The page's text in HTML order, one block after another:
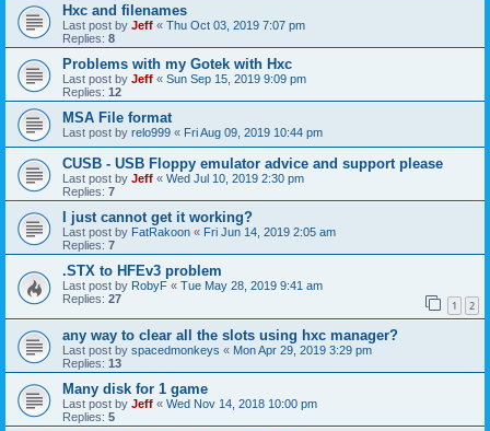
Hxc and filenames
Last post by Jeff « Thu Oct 03, 2019 7:07 pm
Replies: 8
Problems with my Gotek with Hxc
Last post by Jeff « Sun Sep 15, 2019 9:09 pm
Replies: 12
MSA File format
Last post by relo999 « Fri Aug 09, 2019 10:44 pm
CUSB - USB Floppy emulator advice and support please
Last post by Jeff « Wed Jul 10, 2019 2:30 pm
Replies: 7
I just cannot get it working?
Last post by FatRakoon « Fri Jun 14, 2019 2:05 am
Replies: 7
.STX to HFEv3 problem
Last post by RobyF « Tue May 28, 2019 9:41 am
Replies: 27 1 2
any way to clear all the slots using hxc manager?
Last post by spacedmonkeys « Mon Apr 29, 2019 3:29 pm
Replies: 13
Many disk for 1 game
Last post by Jeff « Wed Nov 14, 2018 10:00 pm
Replies: 5